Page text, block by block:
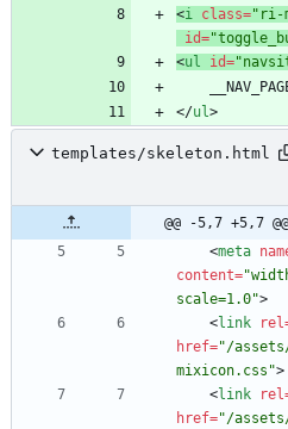
<i class="ri-
id=
<ul id=
</ul>
templates/skeleton.html
@@ -5,7 +5,7 @@
<meta
content=
scale=1.0">
<link rel
href="/
mixicon.css">
<link rel
href="/